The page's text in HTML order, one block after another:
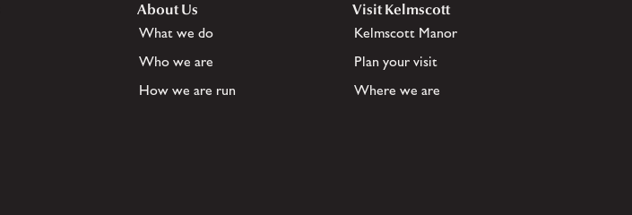
About Us
What we do
Who we are
How we are run
Visit Kelmscott
Kelmscott Manor
Plan your visit
Where we are